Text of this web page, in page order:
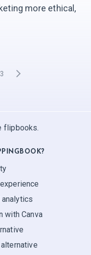
more ethical,
3
flipbooks.
with Canva